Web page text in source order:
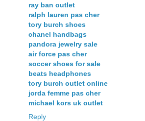
ray ban outlet
ralph lauren pas cher
tory burch shoes
chanel handbags
pandora jewelry sale
air force pas cher
soccer shoes for sale
beats headphones
tory burch outlet online
jorda femme pas cher
michael kors uk outlet
Reply